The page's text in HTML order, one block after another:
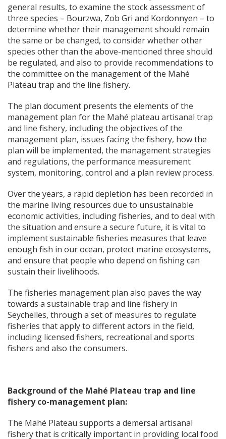
general results, to examine the stock assessment of
three species – Bourzwa, Zob Gri and Kordonnyen – to
determine whether their management should remain
the same or be changed, to consider whether other
species other than the above-mentioned three should
be regulated, and also to provide recommendations to
the committee on the management of the Mahé
Plateau trap and the line fishery.
The plan document presents the elements of the
management plan for the Mahé plateau artisanal trap
and line fishery, including the objectives of the
management plan, issues facing the fishery, how the
plan will be implemented, the management strategies
and regulations, the performance measurement
system, monitoring, control and a plan review process.
Over the years, a rapid depletion has been recorded in
the marine living resources due to unsustainable
economic activities, including fisheries, and to deal with
the situation and ensure a secure future, it is vital to
implement sustainable fisheries measures that leave
enough fish in our ocean, protect marine ecosystems,
and ensure that people who depend on fishing can
sustain their livelihoods.
The fisheries management plan also paves the way
towards a sustainable trap and line fishery in
Seychelles, through a set of measures to regulate
fisheries that apply to different actors in the field,
including licensed fishers, recreational and sports
fishers and also the consumers.
Background of the Mahé Plateau trap and line
fishery co-management plan:
The Mahé Plateau supports a demersal artisanal
fishery that is critically important in providing local food